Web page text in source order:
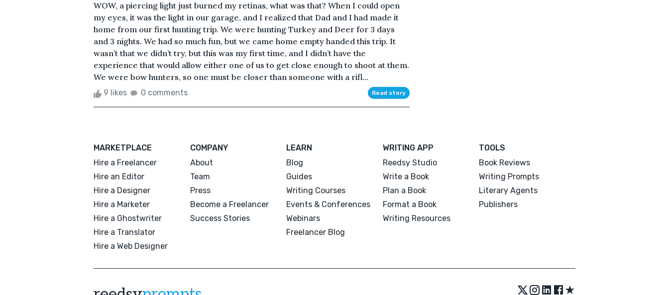
WOW, a piercing light just burned my retinas, what was that? When I could open
my eyes, it was the light in our garage, and I realized that Dad and I had made it
home from our first hunting trip. We were hunting Turkey and Deer for 3 days
and 3 nights. We had so much fun, but we came home empty handed this trip. It
wasn’t that we didn’t try, but this was my first time, and I didn’t have the
experience that would allow either one of us to get close enough to shoot at them.
We were bow hunters, so one must be closer than someone with a rifl...
9 likes 0 comments Read story
MARKETPLACE
Hire a Freelancer
Hire an Editor
Hire a Designer
Hire a Marketer
Hire a Ghostwriter
Hire a Translator
Hire a Web Designer
COMPANY
About
Team
Press
Become a Freelancer
Success Stories
LEARN
Blog
Guides
Writing Courses
Events & Conferences
Webinars
Freelancer Blog
WRITING APP
Reedsy Studio
Write a Book
Plan a Book
Format a Book
Writing Resources
TOOLS
Book Reviews
Writing Prompts
Literary Agents
Publishers
★